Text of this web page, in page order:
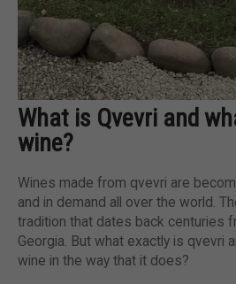
What is Qvevri and
wine?
Wines made from qvevri are
and in demand all over the world.
tradition that dates back centuries
Georgia. But what exactly is qvevri
wine in the way that it does?